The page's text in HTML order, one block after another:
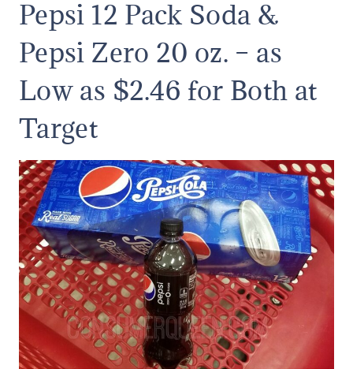
Pepsi 12 Pack Soda &
Pepsi Zero 20 oz. – as
Low as $2.46 for Both at
Target